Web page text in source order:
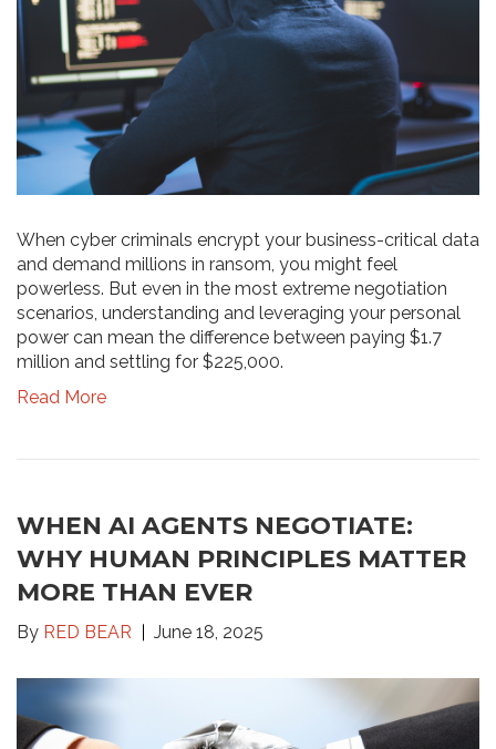
When cyber criminals encrypt your business-critical data
and demand millions in ransom, you might feel
powerless. But even in the most extreme negotiation
scenarios, understanding and leveraging your personal
power can mean the difference between paying $1.7
million and settling for $225,000.
Read More
WHEN AI AGENTS NEGOTIATE:
WHY HUMAN PRINCIPLES MATTER
MORE THAN EVER
By RED BEAR June 18, 2025